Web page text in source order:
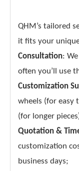
QHM’s tailored
it fits your
Consultation:
often you’ll use
Customization
wheels (for easy
(for longer
Quotation &
customization
business days;